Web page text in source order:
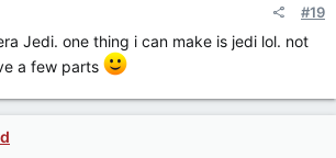
#19
Jedi. one thing i can make is jedi lol. not
a few parts